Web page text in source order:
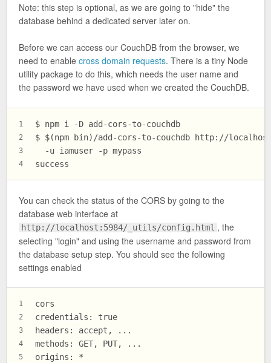
Note: this step is optional, as we are going to "hide" the
database behind a dedicated server later on.
Before we can access our CouchDB from the browser, we
need to enable cross domain requests. There is a tiny Node
utility package to do this, which needs the user name and
the password we have used when we created the CouchDB.
1
2
3
4
$ npm i -D add-cors-to-couchdb
$ $(npm bin)/add-cors-to-couchdb http://
  -u iamuser -p mypass
success
You can check the status of the CORS by going to the
database web interface at
http://localhost:5984/_utils/config.html , the
selecting "login" and using the username and password from
the database setup step. You should see the following
settings enabled
1
2
3
4
5
cors
credentials: true
headers: accept, ...
methods: GET, PUT, ...
origins: *